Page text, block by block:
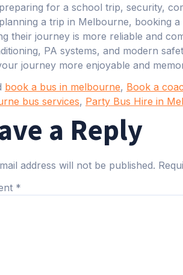
for a school trip, security,
a trip in Melbourne, booking
their journey is more reliable and
PA systems, and modern
journey more enjoyable and
book a bus in melbourne, Book a
bus services, Party Bus Hire in
a Reply
address will not be published.
*